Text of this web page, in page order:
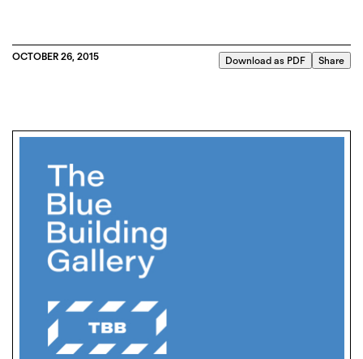
OCTOBER 26, 2015 Download as PDF Share